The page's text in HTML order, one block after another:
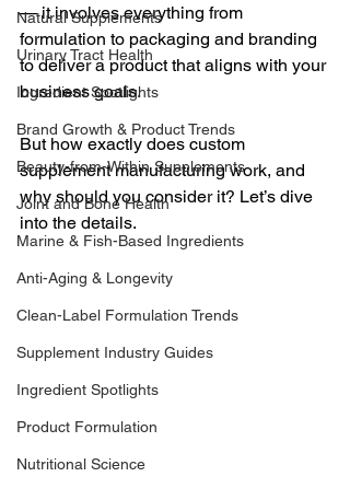
Natural Supplements
Urinary Tract Health
Ingredient Spotlights
Brand Growth & Product Trends
Beauty-from-Within Supplements
Joint and Bone Health
Marine & Fish-Based Ingredients
Anti-Aging & Longevity
Clean-Label Formulation Trends
Supplement Industry Guides
Ingredient Spotlights
Product Formulation
Nutritional Science
— it involves everything from
formulation to packaging and branding
to deliver a product that aligns with your
business goals.
But how exactly does custom
supplement manufacturing work, and
why should you consider it? Let’s dive
into the details.